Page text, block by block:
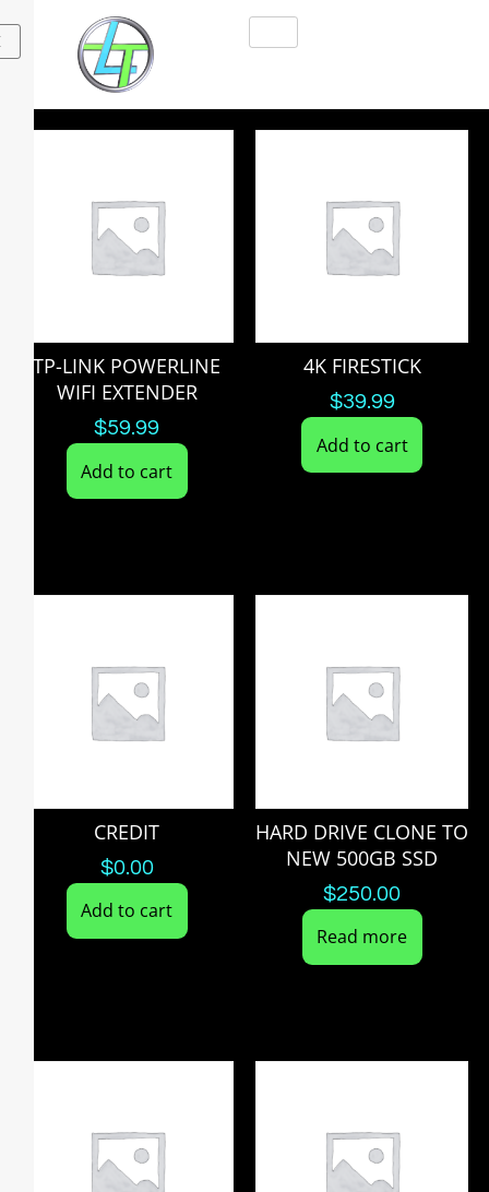
TP-LINK POWERLINE
WIFI EXTENDER
$59.99
Add to cart
4K FIRESTICK
$39.99
Add to cart
CREDIT
$0.00
Add to cart
HARD DRIVE CLONE TO
NEW 500GB SSD
$250.00
Read more